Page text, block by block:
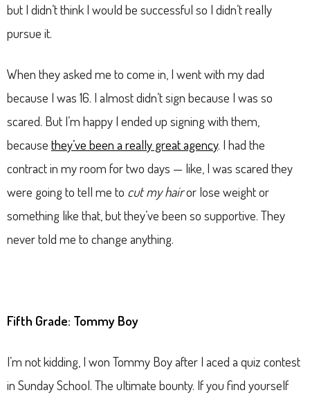
but I didn’t think I would be successful so I didn’t really
pursue it.
When they asked me to come in, I went with my dad
because I was 16. I almost didn’t sign because I was so
scared. But I’m happy I ended up signing with them,
because they’ve been a really great agency. I had the
contract in my room for two days — like, I was scared they
were going to tell me to cut my hairor lose weight or
something like that, but they’ve been so supportive. They
never told me to change anything.
Fifth Grade: Tommy Boy
I’m not kidding, I won Tommy Boy after I aced a quiz contest
in Sunday School. The ultimate bounty. If you find yourself